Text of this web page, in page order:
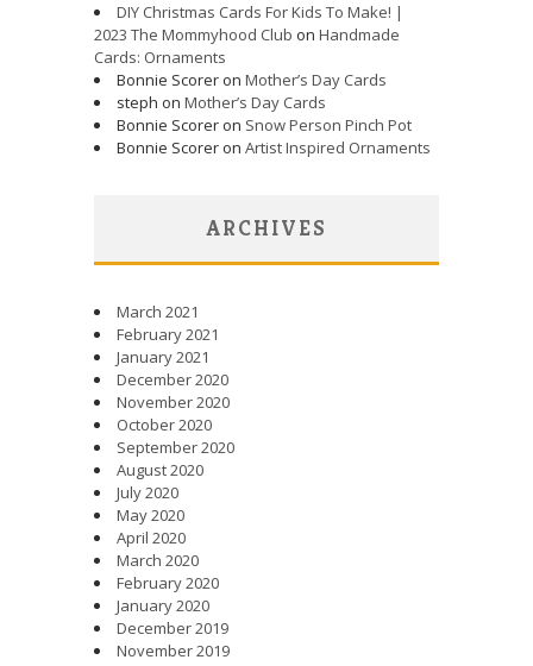
DIY Christmas Cards For Kids To Make! |
2023 The Mommyhood Club on Handmade
Cards: Ornaments
Bonnie Scorer on Mother’s Day Cards
steph on Mother’s Day Cards
Bonnie Scorer on Snow Person Pinch Pot
Bonnie Scorer on Artist Inspired Ornaments
ARCHIVES
March 2021
February 2021
January 2021
December 2020
November 2020
October 2020
September 2020
August 2020
July 2020
May 2020
April 2020
March 2020
February 2020
January 2020
December 2019
November 2019